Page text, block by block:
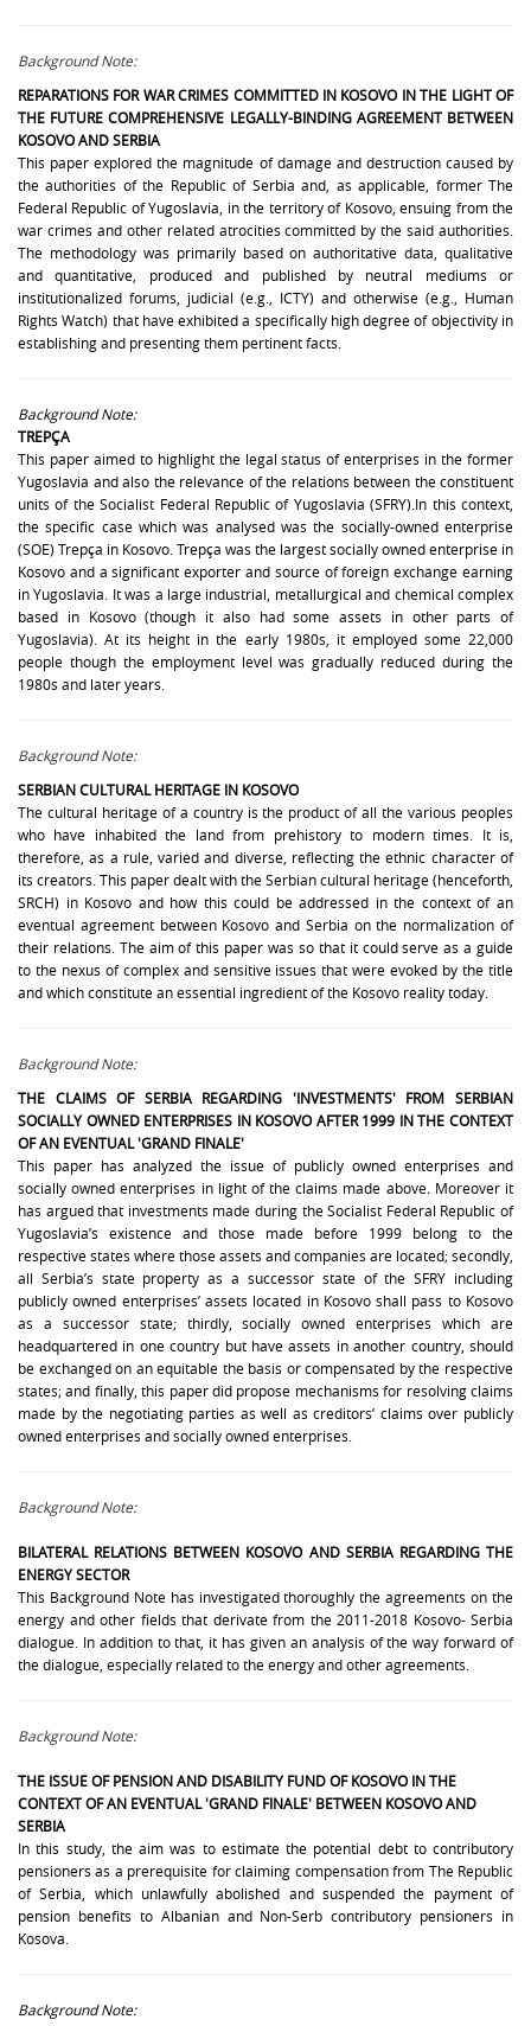
Background Note:
REPARATIONS FOR WAR CRIMES COMMITTED IN KOSOVO IN THE LIGHT OF
THE FUTURE COMPREHENSIVE LEGALLY-BINDING AGREEMENT BETWEEN
KOSOVO AND SERBIA
This paper explored the magnitude of damage and destruction caused by
the authorities of the Republic of Serbia and, as applicable, former The
Federal Republic of Yugoslavia, in the territory of Kosovo, ensuing from the
war crimes and other related atrocities committed by the said authorities.
The methodology was primarily based on authoritative data, qualitative
and quantitative, produced and published by neutral mediums or
institutionalized forums, judicial (e.g., ICTY) and otherwise (e.g., Human
Rights Watch) that have exhibited a specifically high degree of objectivity in
establishing and presenting them pertinent facts.
Background Note:
TREPÇA
This paper aimed to highlight the legal status of enterprises in the former
Yugoslavia and also the relevance of the relations between the constituent
units of the Socialist Federal Republic of Yugoslavia (SFRY).In this context,
the specific case which was analysed was the socially-owned enterprise
(SOE) Trepça in Kosovo. Trepça was the largest socially owned enterprise in
Kosovo and a significant exporter and source of foreign exchange earning
in Yugoslavia. It was a large industrial, metallurgical and chemical complex
based in Kosovo (though it also had some assets in other parts of
Yugoslavia). At its height in the early 1980s, it employed some 22,000
people though the employment level was gradually reduced during the
1980s and later years.
Background Note:
SERBIAN CULTURAL HERITAGE IN KOSOVO
The cultural heritage of a country is the product of all the various peoples
who have inhabited the land from prehistory to modern times. It is,
therefore, as a rule, varied and diverse, reflecting the ethnic character of
its creators. This paper dealt with the Serbian cultural heritage (henceforth,
SRCH) in Kosovo and how this could be addressed in the context of an
eventual agreement between Kosovo and Serbia on the normalization of
their relations. The aim of this paper was so that it could serve as a guide
to the nexus of complex and sensitive issues that were evoked by the title
and which constitute an essential ingredient of the Kosovo reality today.
Background Note:
THE CLAIMS OF SERBIA REGARDING 'INVESTMENTS'FROM SERBIAN
SOCIALLY OWNED ENTERPRISES IN KOSOVO AFTER 1999 IN THE CONTEXT
OF AN EVENTUAL 'GRAND FINALE'
This paper has analyzed the issue of publicly owned enterprises and
socially owned enterprises in light of the claims made above.Moreover it
has argued that investments made during the Socialist Federal Republic of
Yugoslavia’s existence and those made before 1999 belong to the
respective states where those assets and companies are located; secondly,
all Serbia’s state property as a successor state of the SFRY including
publicly owned enterprises’ assets located in Kosovo shall pass to Kosovo
as a successor state; thirdly, socially owned enterprises which are
headquartered in one country but have assets in another country, should
be exchanged on an equitable the basis or compensated by the respective
states; and finally, this paper did propose mechanisms for resolving claims
made by the negotiating parties as well as creditors’ claims over publicly
owned enterprises and socially owned enterprises.
Background Note:
BILATERAL RELATIONS BETWEEN KOSOVO AND SERBIA REGARDING THE
ENERGY SECTOR
This Background Note has investigated thoroughly the agreements on the
energy and other fields that derivate from the 2011-2018 Kosovo- Serbia
dialogue. In addition to that, it has given an analysis of the way forward of
the dialogue, especially related to the energy and other agreements.
Background Note:
THE ISSUE OFPENSION AND DISABILITY FUNDOF KOSOVO IN THE
CONTEXT OF AN EVENTUAL 'GRAND FINALE' BETWEEN KOSOVO AND
SERBIA
In this study, the aim was to estimate the potential debt to contributory
pensioners as a prerequisite for claiming compensation from The Republic
of Serbia, which unlawfully abolished and suspended the payment of
pension benefits to Albanian and Non-Serb contributory pensioners in
Kosova.
Background Note: